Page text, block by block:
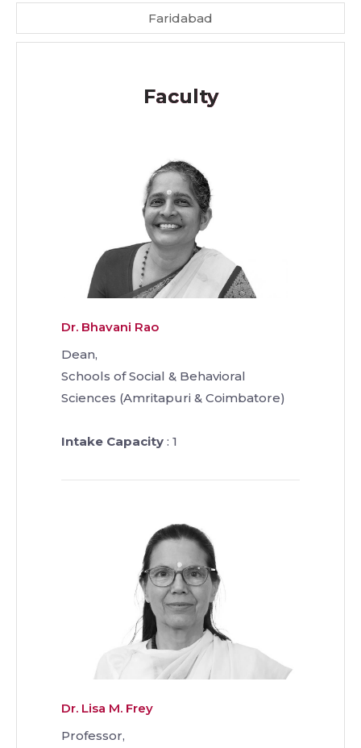
Faridabad
Faculty
Dr. Bhavani Rao
Dean,
Schools of Social & Behavioral
Sciences (Amritapuri & Coimbatore)
Intake Capacity : 1
Dr. Lisa M. Frey
Professor,